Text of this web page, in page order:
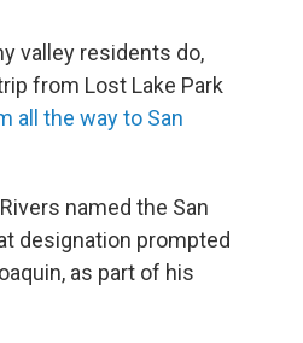
valley residents do,
from Lost Lake Park
all the way to San
named the San
designation prompted
as part of his